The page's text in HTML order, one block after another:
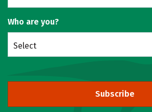
Who are you?
Select
Subscribe